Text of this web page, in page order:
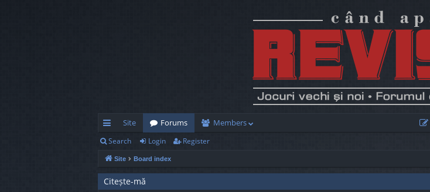
ui
ck
lin
Site Forums Members
Search Login Register
Site Board index
Citește-mă